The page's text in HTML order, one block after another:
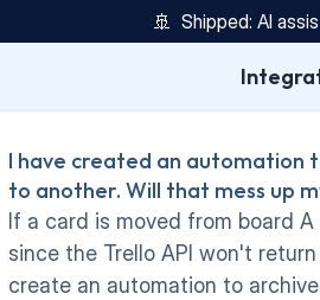
🚢  Shipped: AI
I have created an automation
to another. Will that mess up
If a card is moved from board
since the Trello API won't
create an automation to